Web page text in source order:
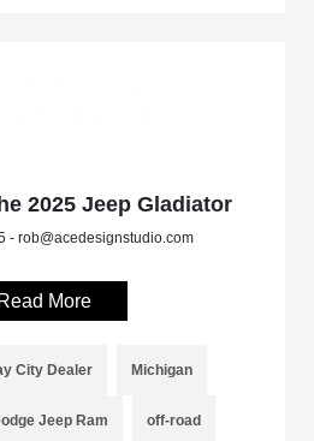
2025 Jeep Gladiator
- rob@acedesignstudio.com
Read More
City Dealer Michigan
Jeep Ram off-road